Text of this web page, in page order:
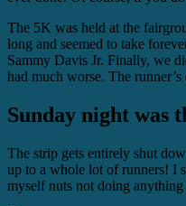
The 5K was held at the
long and seemed to take
Sammy Davis Jr. Finally, we
had much worse. The
Sunday night was
The strip gets entirely shut
up to a whole lot of runners! I
myself nuts not doing